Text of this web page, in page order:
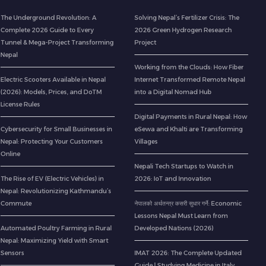
The Underground Revolution: A
Complete 2026 Guide to Every
Tunnel & Mega-Project Transforming
Nepal
Electric Scooters Available in Nepal
(2026): Models, Prices, and DoTM
License Rules
Cybersecurity for Small Businesses in
Nepal: Protecting Your Customers
Online
The Rise of EV (Electric Vehicles) in
Nepal: Revolutionizing Kathmandu’s
Commute
Automated Poultry Farming in Rural
Nepal: Maximizing Yield with Smart
Sensors
Solving Nepal’s Fertilizer Crisis: The
2026 Green Hydrogen Research
Project
Working from the Clouds: How Fiber
Internet Transformed Remote Nepal
into a Digital Nomad Hub
Digital Payments in Rural Nepal: How
eSewa and Khalti are Transforming
Villages
Nepali Tech Startups to Watch in
2026: IoT and Innovation
नेपालको अर्थतन्त्र कसरी सुधार गर्ने: Economic
Lessons Nepal Must Learn from
Developed Nations (2026)
IMAT 2026: The Complete Updated